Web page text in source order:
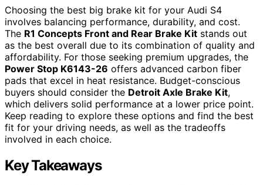
Choosing the best big brake kit for your Audi S4
involves balancing performance, durability, and cost.
The R1 Concepts Front and Rear Brake Kit stands out
as the best overall due to its combination of quality and
affordability. For those seeking premium upgrades, the
Power Stop K6143-26 offers advanced carbon fiber
pads that excel in heat resistance. Budget-conscious
buyers should consider the Detroit Axle Brake Kit,
which delivers solid performance at a lower price point.
Keep reading to explore these options and find the best
fit for your driving needs, as well as the tradeoffs
involved in each choice.
Key Takeaways